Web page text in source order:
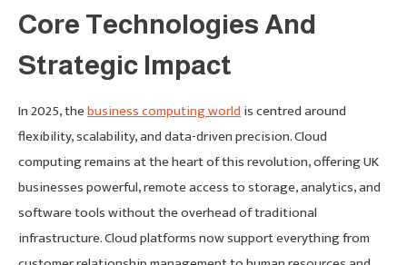
Core Technologies And
Strategic Impact
In 2025, thebusiness computing worldis centred around
flexibility, scalability, and data-driven precision. Cloud
computing remains at the heart of this revolution, offering UK
businesses powerful, remote access to storage, analytics, and
software tools without the overhead of traditional
infrastructure. Cloud platforms now support everything from